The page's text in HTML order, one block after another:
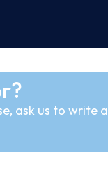
ask us to write a